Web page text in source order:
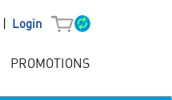
Login
PROMOTIONS